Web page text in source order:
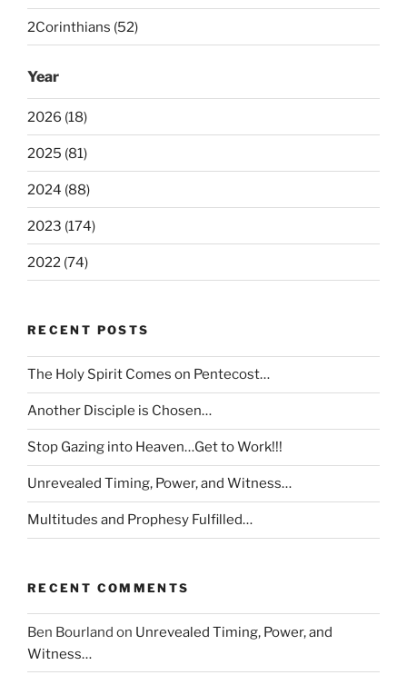
2Corinthians (52)
Year
2026 (18)
2025 (81)
2024 (88)
2023 (174)
2022 (74)
RECENT POSTS
The Holy Spirit Comes on Pentecost…
Another Disciple is Chosen…
Stop Gazing into Heaven…Get to Work!!!
Unrevealed Timing, Power, and Witness…
Multitudes and Prophesy Fulfilled…
RECENT COMMENTS
Ben Bourland on Unrevealed Timing, Power, and
Witness…